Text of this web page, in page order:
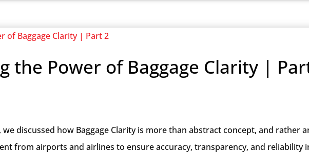
the Power of Baggage Clarity |
we discussed how Baggage Clarity is more than abstract concept, and rather
from airports and airlines to ensure accuracy, transparency, and reliability